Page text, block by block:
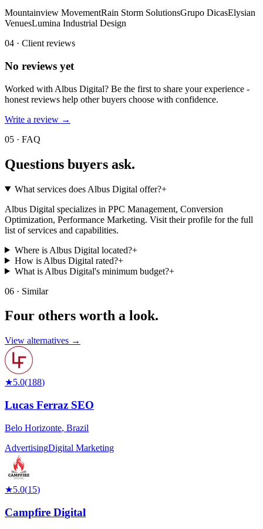
Mountainview MovementRain Storm SolutionsGrupo DicasElysian
VenuesLumina Industrial Design
04 · Client reviews
No reviews yet
Worked with Albus Digital? Be the first to share your experience -
honest reviews help other buyers choose with confidence.
Write a review →
05 · FAQ
Questions buyers ask.
What services does Albus Digital offer?+
Albus Digital specializes in PPC Management, Conversion
Optimization, Performance Marketing. Visit their profile for the full
list of services and capabilities.
Where is Albus Digital located?+
How is Albus Digital rated?+
What is Albus Digital's minimum budget?+
06 · Similar
Four others worth a look.
View alternatives →
★5.0(188)
Lucas Ferraz SEO
Belo Horizonte, Brazil
AdvertisingDigital Marketing
★5.0(15)
Campfire Digital